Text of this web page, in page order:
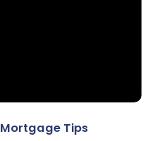
Mortgage Tips